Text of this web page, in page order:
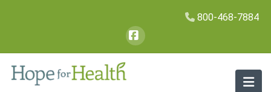
800-468-7884
Facebook